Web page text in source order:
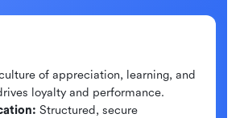
of appreciation, learning, and
loyalty and performance.
Structured, secure